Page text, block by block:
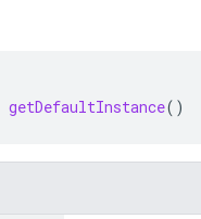
getDefaultInstance()